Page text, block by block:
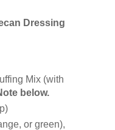
Dressing
Mix (with
below.
or green),